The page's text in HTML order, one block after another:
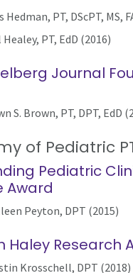
Hedman, PT, DScPT, MS,
PT, EdD (2016)
Journal
S. Brown, PT, DPT, EdD
of Pediatric
Pediatric
Award
Peyton, DPT (2015)
Haley Research
Krosschell, DPT (2018)